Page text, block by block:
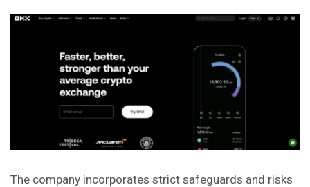
The company incorporates strict safeguards and risks